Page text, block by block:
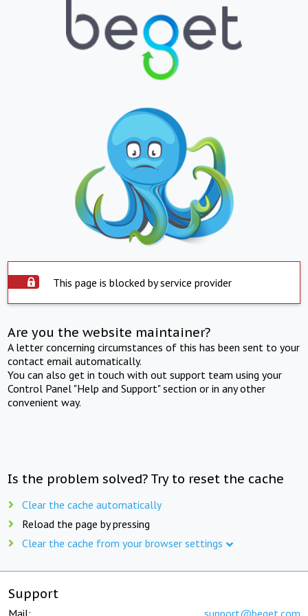
This page is blocked by service provider
Are you the website maintainer?
A letter concerning circumstances of this has been sent to your
contact email automatically.
You can also get in touch with out support team using your
Control Panel "Help and Support" section or in any other
convenient way.
Is the problem solved? Try to reset the cache
Clear the cache automatically
Reload the page by pressing
Clear the cache from your browser settings
Support
Mail: support@beget.com